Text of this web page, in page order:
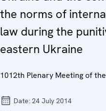
the norms of
law during the
eastern Ukraine
1012th Plenary Meeting of
Date: 24 July 2014